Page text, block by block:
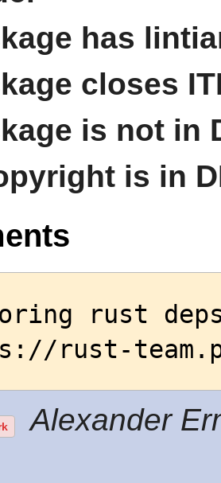
has
closes
is not in
is in
rust
rust-
Alexander